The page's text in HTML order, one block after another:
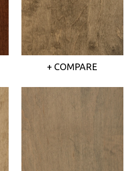
+ COMPARE